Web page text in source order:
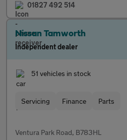
01827 492 514
Nissan Tamworth
Independent dealer
51 vehicles in stock
Servicing Finance Parts
Ventura Park Road, B783HL